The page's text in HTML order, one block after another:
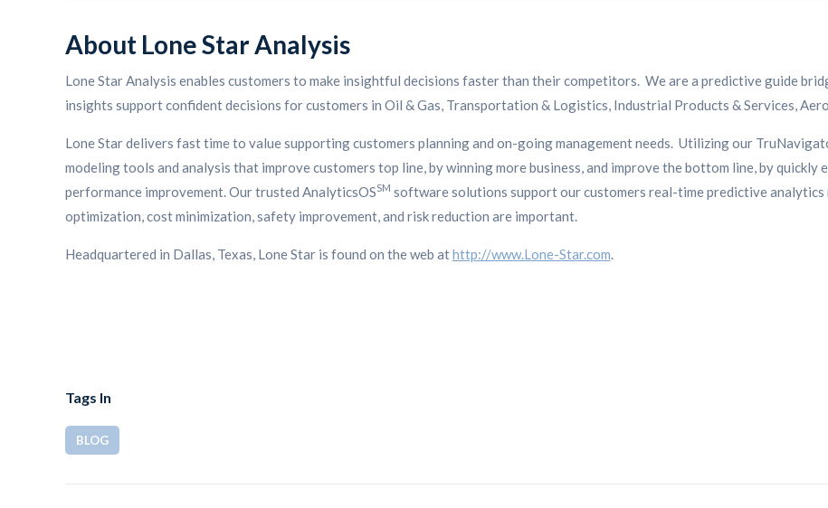
About Lone Star Analysis
Lone Star Analysis enables customers to make insightful decisions faster than their competitors. We are a predictive guide
insights support confident decisions for customers in Oil & Gas, Transportation & Logistics, Industrial Products & Services,
Lone Star delivers fast time to value supporting customers planning and on-going management needs. Utilizing our
modeling tools and analysis that improve customers top line, by winning more business, and improve the bottom line, by
performance improvement. Our trusted AnalyticsOSSM software solutions support our customers real-time predictive
optimization, cost minimization, safety improvement, and risk reduction are important.
Headquartered in Dallas, Texas, Lone Star is found on the web athttp://www.Lone-Star.com.
Tags In
BLOG